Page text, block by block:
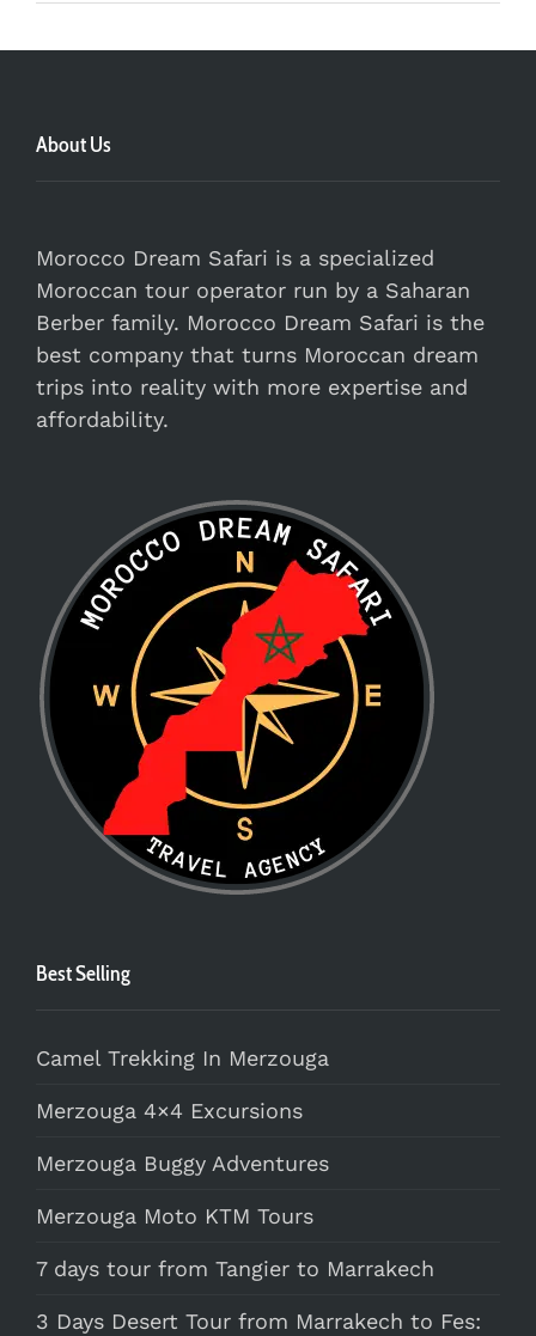
About Us
Morocco Dream Safari is a specialized
Moroccan tour operator run by a Saharan
Berber family. Morocco Dream Safari is the
best company that turns Moroccan dream
trips into reality with more expertise and
affordability.
Best Selling
Camel Trekking In Merzouga
Merzouga 4×4 Excursions
Merzouga Buggy Adventures
Merzouga Moto KTM Tours
7 days tour from Tangier to Marrakech
3 Days Desert Tour from Marrakech to Fes: